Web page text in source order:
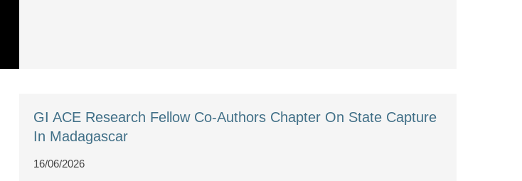
GI ACE Research Fellow Co-Authors Chapter On State Capture
In Madagascar
16/06/2026